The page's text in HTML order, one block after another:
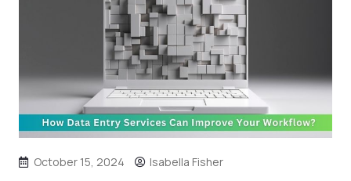
October 15, 2024 Isabella Fisher